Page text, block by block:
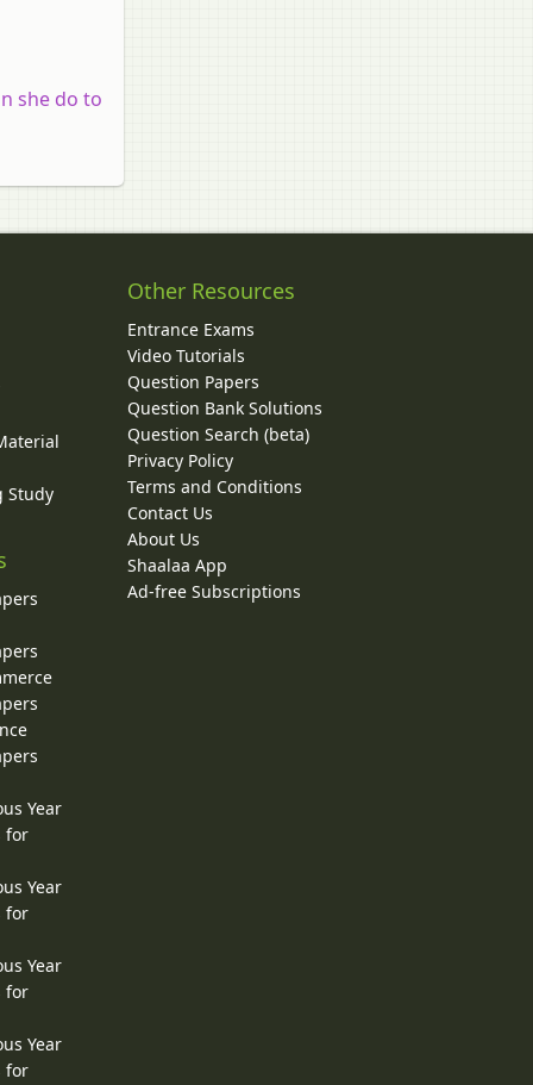
she do to
Study
Year
for
Year
for
Year
for
Year
for
Other Resources
Entrance Exams
Video Tutorials
Question Papers
Question Bank Solutions
Question Search (beta)
Privacy Policy
Terms and Conditions
Contact Us
About Us
Shaalaa App
Ad-free Subscriptions